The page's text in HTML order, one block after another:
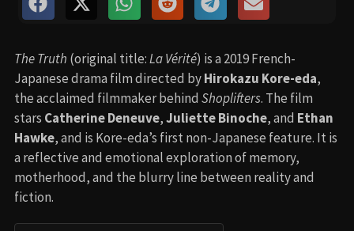
The Truth (original title:La Vérité) is a 2019 French-
Japanese drama film directed byHirokazu Kore-eda,
the acclaimed filmmaker behind Shoplifters. The film
stars Catherine Deneuve,Juliette Binoche, and Ethan
Hawke, and is Kore-eda’s first non-Japanese feature. It is
a reflective and emotional exploration of memory,
motherhood, and the blurry line between reality and
fiction.